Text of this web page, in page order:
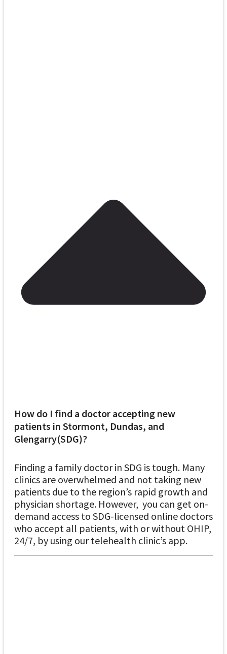
How do I find a doctor accepting new
patients in Stormont, Dundas, and
Glengarry(SDG)?
Finding a family doctor in SDG is tough. Many
clinics are overwhelmed and not taking new
patients due to the region’s rapid growth and
physician shortage. However, you can get on-
demand access to SDG-licensed online doctors
who accept all patients, with or without OHIP,
24/7, by using our telehealth clinic’s app.